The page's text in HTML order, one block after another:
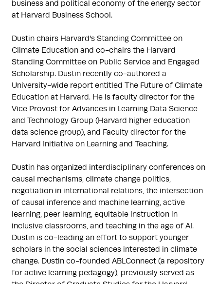
business and political economy of the energy sector
at Harvard Business School.
Dustin chairs Harvard's Standing Committee on
Climate Education and co-chairs the Harvard
Standing Committee on Public Service and Engaged
Scholarship. Dustin recently co-authored a
University-wide report entitled The Future of Climate
Education at Harvard. He is faculty director for the
Vice Provost for Advances in Learning Data Science
and Technology Group (Harvard higher education
data science group), and Faculty director for the
Harvard Initiative on Learning and Teaching.
Dustin has organized interdisciplinary conferences on
causal mechanisms, climate change politics,
negotiation in international relations, the intersection
of causal inference and machine learning, active
learning, peer learning, equitable instruction in
inclusive classrooms, and teaching in the age of AI.
Dustin is co-leading an effort to support younger
scholars in the social sciences interested in climate
change. Dustin co-founded ABLConnect (a repository
for active learning pedagogy), previously served as